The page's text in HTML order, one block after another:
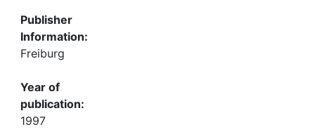
Publisher
Information:
Freiburg
Year of
publication:
1997